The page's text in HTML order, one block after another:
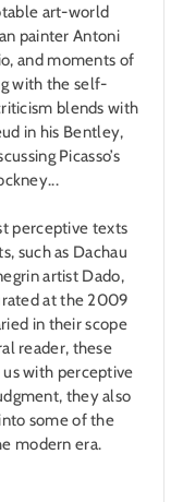
art-world
painter Antoni
and moments of
with the self-
blends with
in his Bentley,
Picasso’s
perceptive texts
such as Dachau
artist Dado,
at the 2009
in their scope
reader, these
with perceptive
they also
some of the
modern era.